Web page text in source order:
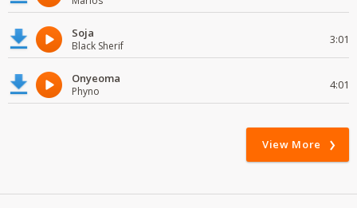
Soja
Black Sherif 3:01
Onyeoma
Phyno 4:01
View More